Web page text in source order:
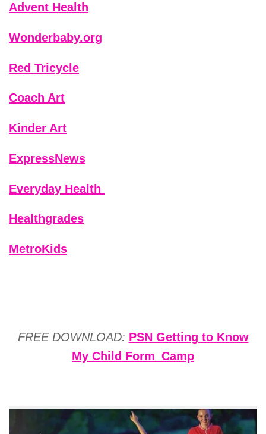
Advent Health
Wonderbaby.org
Red Tricycle
Coach Art
Kinder Art
ExpressNews
Everyday Health
Healthgrades
MetroKids
FREE DOWNLOAD: PSN Getting to Know
My Child Form_Camp